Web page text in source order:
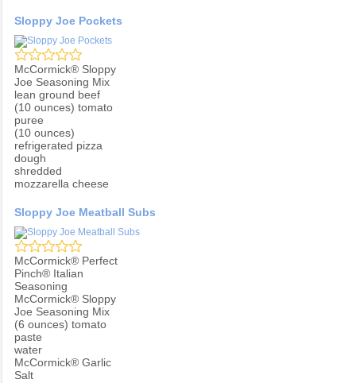
Sloppy Joe Pockets
McCormick® Sloppy
Joe Seasoning Mix
lean ground beef
(10 ounces) tomato
puree
(10 ounces)
refrigerated pizza
dough
shredded
mozzarella cheese
Sloppy Joe Meatball Subs
McCormick® Perfect
Pinch® Italian
Seasoning
McCormick® Sloppy
Joe Seasoning Mix
(6 ounces) tomato
paste
water
McCormick® Garlic
Salt